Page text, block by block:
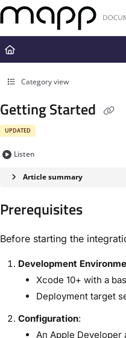
Documentation Index
Fetch the complete documentation
Use this file to discover all
Category view
Getting Started
UPDATED
Listen
Article summary
Prerequisites
Before starting the
Development
Xcode 10+ with a
Deployment target
Configuration:
An Apple